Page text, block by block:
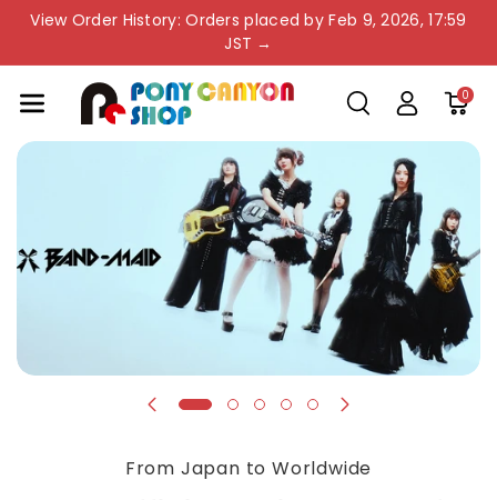
View Order History: Orders placed by Feb 9, 2026, 17:59
JST →
0
From Japan to Worldwide